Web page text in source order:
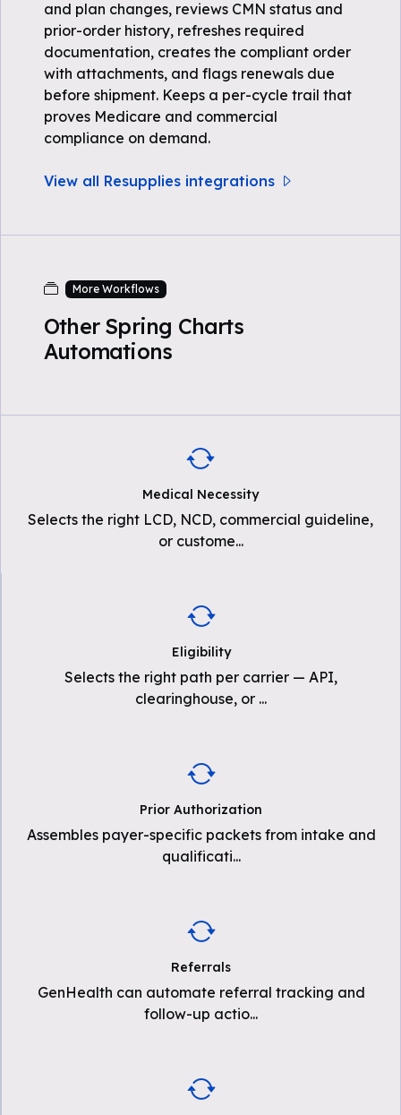
and plan changes, reviews CMN status and
prior-order history, refreshes required
documentation, creates the compliant order
with attachments, and flags renewals due
before shipment. Keeps a per-cycle trail that
proves Medicare and commercial
compliance on demand.
View all Resupplies integrations
More Workflows
Other Spring Charts
Automations
Medical Necessity
Selects the right LCD, NCD, commercial guideline,
or custome...
Eligibility
Selects the right path per carrier — API,
clearinghouse, or ...
Prior Authorization
Assembles payer-specific packets from intake and
qualificati...
Referrals
GenHealth can automate referral tracking and
follow-up actio...